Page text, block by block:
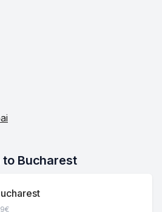
Bucharest